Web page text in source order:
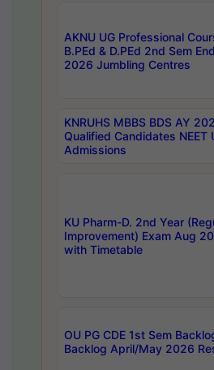
AKNU UG Professional
B.PEd & D.PEd 2nd Sem
2026 Jumbling Centres
KNRUHS MBBS BDS AY
Qualified Candidates NEET
Admissions
KU Pharm-D. 2nd Year
Improvement) Exam Aug
with Timetable
OU PG CDE 1st Sem
Backlog April/May 2026